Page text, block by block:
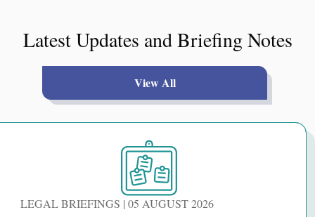
Latest Updates and Briefing Notes
View All
LEGAL BRIEFINGS | 05 AUGUST 2026